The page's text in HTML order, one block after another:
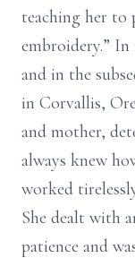
teaching her to
embroidery.” In
and in the
in Corvallis,
and mother,
always knew
worked
She dealt with
patience and